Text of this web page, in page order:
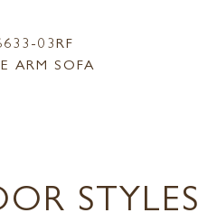
03RF
ARM SOFA
STYLES